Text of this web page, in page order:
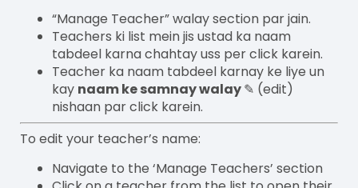
“Manage Teacher” walay section par jain.
Teachers ki list mein jis ustad ka naam
tabdeel karna chahtay uss per click karein.
Teacher ka naam tabdeel karnay ke liye un
kay naam ke samnay walay✎ (edit)
nishaan par click karein.
To edit your teacher’s name:
Navigate to the ‘Manage Teachers’ section